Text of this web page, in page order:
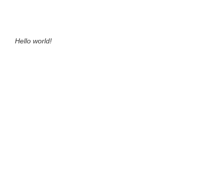
Hello world!